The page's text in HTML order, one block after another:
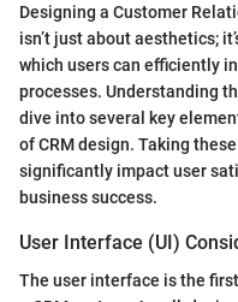
Designing a Customer
isn’t just about aesthetics;
which users can efficiently
processes. Understanding
dive into several key
of CRM design. Taking
significantly impact user
business success.
User Interface (UI)
The user interface is the